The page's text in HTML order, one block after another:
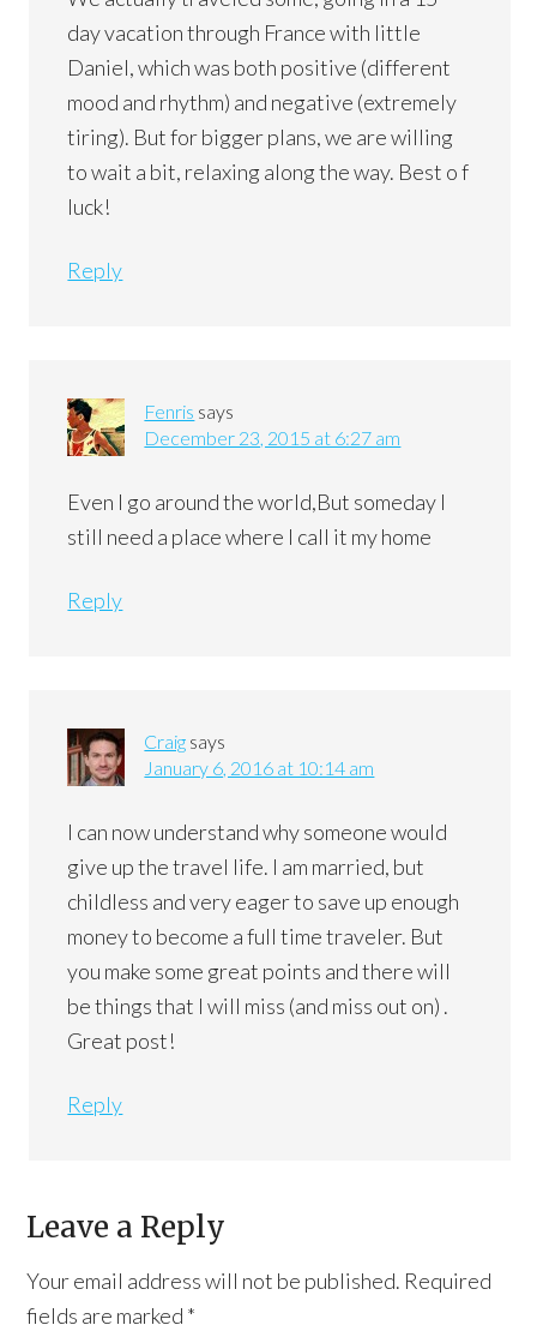
day vacation through France with little
Daniel, which was both positive (different
mood and rhythm) and negative (extremely
tiring). But for bigger plans, we are willing
to wait a bit, relaxing along the way. Best o f
luck!
Reply
Fenris says
December 23, 2015 at 6:27 am
Even I go around the world,But someday I
still need a place where I call it my home
Reply
Craig says
January 6, 2016 at 10:14 am
I can now understand why someone would
give up the travel life. I am married, but
childless and very eager to save up enough
money to become a full time traveler. But
you make some great points and there will
be things that I will miss (and miss out on) .
Great post!
Reply
Leave a Reply
Your email address will not be published. Required
fields are marked *